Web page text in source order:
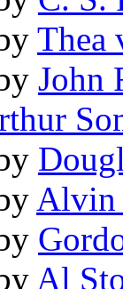
Thea
John
Alvin
Al